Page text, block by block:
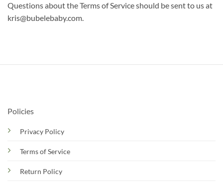
Questions about the Terms of Service should be sent to us at
kris@bubelebaby.com.
Policies
Privacy Policy
Terms of Service
Return Policy